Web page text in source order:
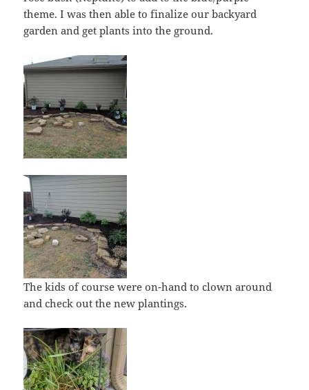
theme. I was then able to finalize our backyard
garden and get plants into the ground.
The kids of course were on-hand to clown around
and check out the new plantings.